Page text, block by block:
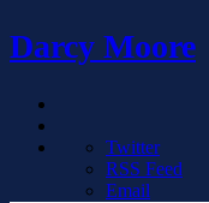
Darcy Moore
Twitter
RSS Feed
Email